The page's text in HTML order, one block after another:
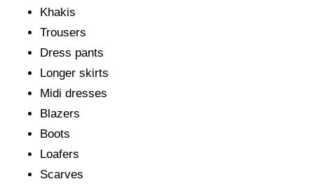
Khakis
Trousers
Dress pants
Longer skirts
Midi dresses
Blazers
Boots
Loafers
Scarves